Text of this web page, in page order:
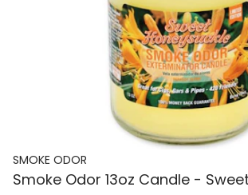
SMOKE ODOR
Smoke Odor 13oz Candle -